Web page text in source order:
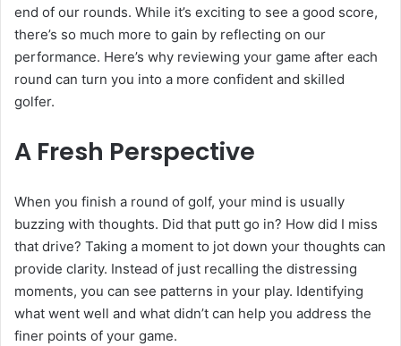
end of our rounds. While it’s exciting to see a good score,
there’s so much more to gain by reflecting on our
performance. Here’s why reviewing your game after each
round can turn you into a more confident and skilled
golfer.
A Fresh Perspective
When you finish a round of golf, your mind is usually
buzzing with thoughts. Did that putt go in? How did I miss
that drive? Taking a moment to jot down your thoughts can
provide clarity. Instead of just recalling the distressing
moments, you can see patterns in your play. Identifying
what went well and what didn’t can help you address the
finer points of your game.